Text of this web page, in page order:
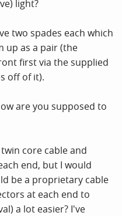
light?
two spades each which
up as a pair (the
first via the supplied
off of it).
are you supposed to
core cable and
end, but I would
be a proprietary cable
at each end to
a lot easier? I've